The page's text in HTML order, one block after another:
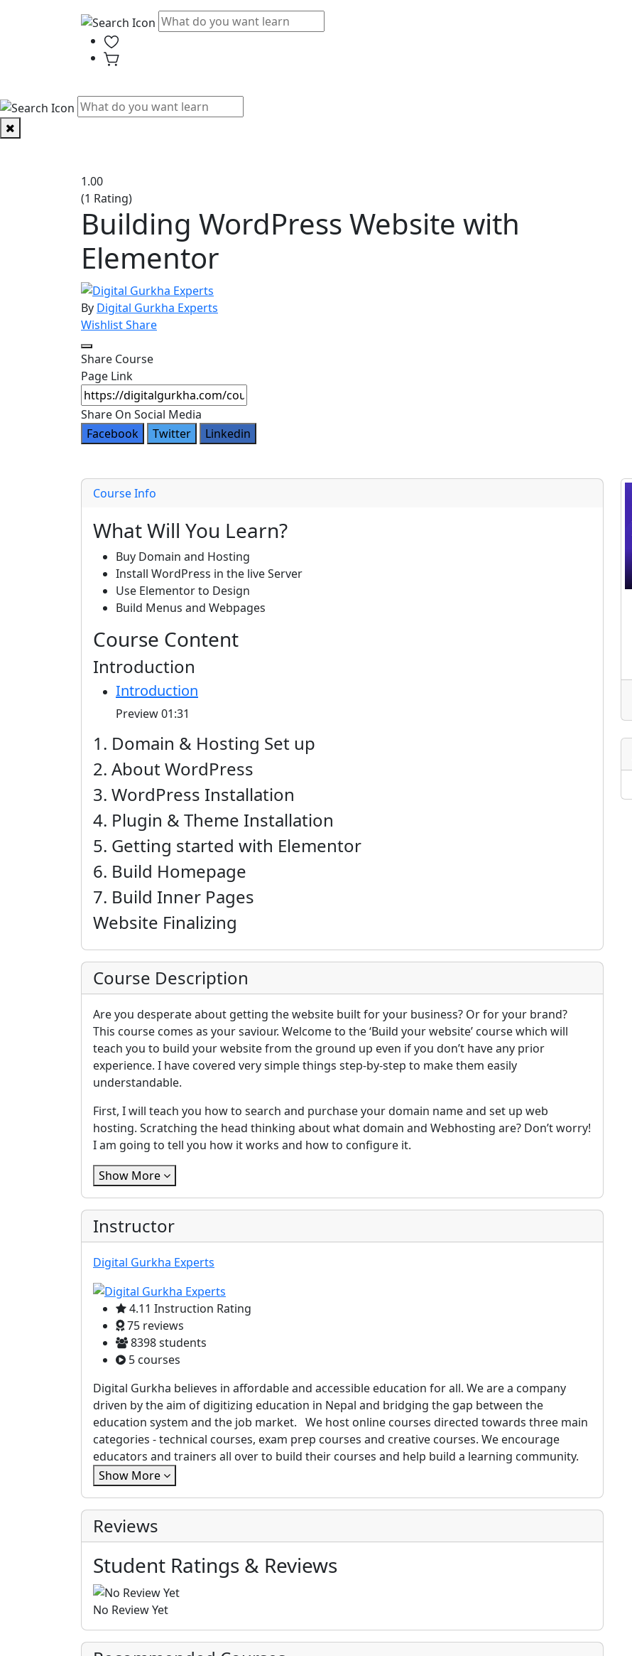
1.00
(1 Rating)
Building WordPress Website with
Elementor
By Digital Gurkha Experts
WishlistShare
Share Course
Page Link
Share On Social Media
Facebook
Twitter Linkedin
Course Info
What Will You Learn?
Buy Domain and Hosting
Install WordPress in the live Server
Use Elementor to Design
Build Menus and Webpages
Course Content
Introduction
Introduction
Preview01:31
1. Domain & Hosting Set up
2. About WordPress
3. WordPress Installation
4. Plugin & Theme Installation
5. Getting started with Elementor
6. Build Homepage
7. Build Inner Pages
Website Finalizing
Course Description
Are you desperate about getting the website built for your business? Or for your brand?
This course comes as your saviour. Welcome to the ‘Build your website’ course which will
teach you to build your website from the ground up even if you don’t have any prior
experience. I have covered very simple things step-by-step to make them easily
understandable.
First, I will teach you how to search and purchase your domain name and set up web
hosting. Scratching the head thinking about what domain and Webhosting are? Don’t worry!
I am going to tell you how it works and how to configure it.
Show More
Instructor
Digital Gurkha Experts
4.11 Instruction Rating
75 reviews
8398 students
5 courses
Digital Gurkha believes in affordable and accessible education for all. We are a company
driven by the aim of digitizing education in Nepal and bridging the gap between the
education system and the job market. We host online courses directed towards three main
categories - technical courses, exam prep courses and creative courses. We encourage
educators and trainers all over to build their courses and help build a learning community.
Show More
Reviews
Student Ratings & Reviews
No Review Yet